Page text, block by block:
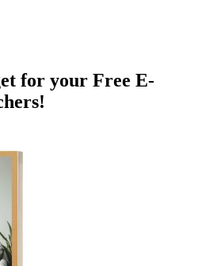
for your Free E-